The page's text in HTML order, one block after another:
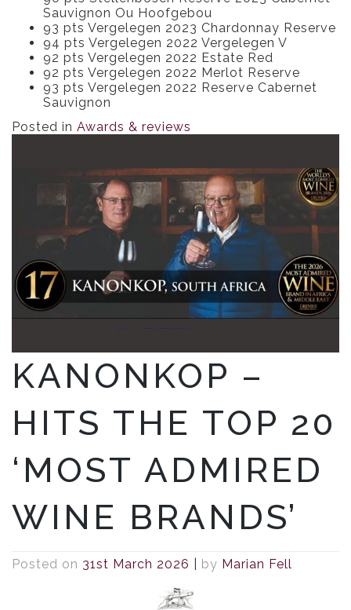
Sauvignon Ou Hoofgebou
93 pts Vergelegen 2023 Chardonnay Reserve
94 pts Vergelegen 2022 Vergelegen V
92 pts Vergelegen 2022 Estate Red
92 pts Vergelegen 2022 Merlot Reserve
93 pts Vergelegen 2022 Reserve Cabernet
Sauvignon
Posted in Awards & reviews
KANONKOP –
HITS THE TOP 20
‘MOST ADMIRED
WINE BRANDS’
Posted on 31st March 2026 by Marian Fell